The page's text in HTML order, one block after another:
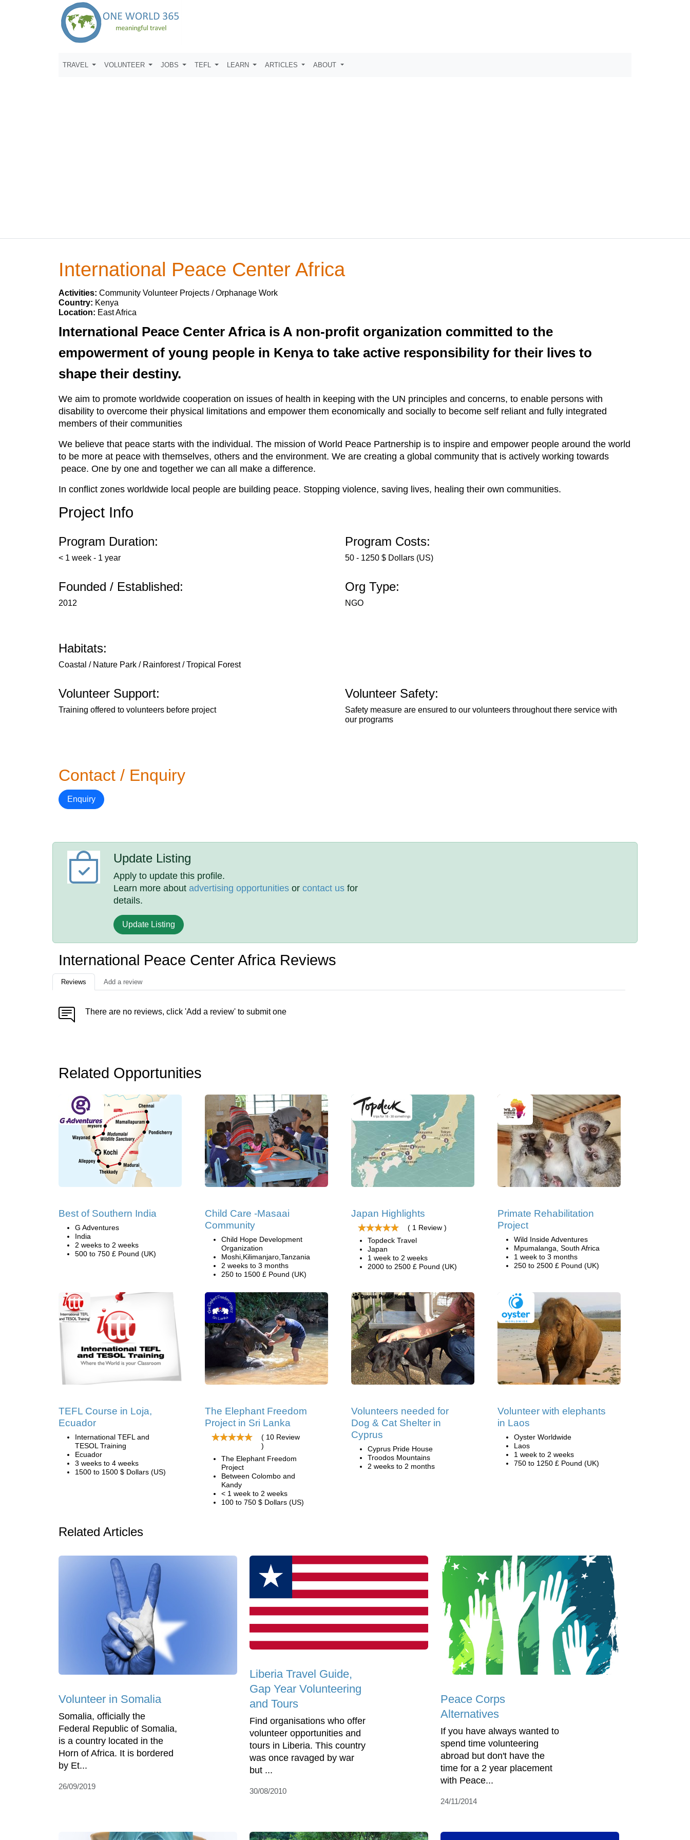
TRAVEL VOLUNTEER JOBS TEFL LEARN ARTICLES ABOUT
International Peace Center Africa
Activities: Community Volunteer Projects / Orphanage Work
Country: Kenya
Location: East Africa
International Peace Center Africa is A non-profit organization committed to the
empowerment of young people in Kenya to take active responsibility for their lives to
shape their destiny.
We aim to promote worldwide cooperation on issues of health in keeping with the UN principles and concerns, to enable persons with
disability to overcome their physical limitations and empower them economically and socially to become self reliant and fully integrated
members of their communities
We believe that peace starts with the individual. The mission of World Peace Partnership is to inspire and empower people around the world
to be more at peace with themselves, others and the environment. We are creating a global community that is actively working towards
peace. One by one and together we can all make a difference.
In conflict zones worldwide local people are building peace. Stopping violence, saving lives, healing their own communities.
Project Info
Program Duration:
< 1 week - 1 year
Program Costs:
50 - 1250 $ Dollars (US)
Founded / Established:
2012
Org Type:
NGO
Habitats:
Coastal / Nature Park / Rainforest / Tropical Forest
Volunteer Support:
Training offered to volunteers before project
Volunteer Safety:
Safety measure are ensured to our volunteers throughout there service with
our programs
Contact / Enquiry
Enquiry
Update Listing
Apply to update this profile.
Learn more aboutadvertising opportunities orcontact us for
details.
Update Listing
International Peace Center Africa Reviews
Reviews Add a review
There are no reviews, click 'Add a review' to submit one
Related Opportunities
Best of Southern India
G Adventures
India
2 weeks to 2 weeks
500 to 750 £ Pound (UK)
Child Care -Masaai
Community
Child Hope Development
Organization
Moshi,Kilimanjaro,Tanzania
2 weeks to 3 months
250 to 1500 £ Pound (UK)
Japan Highlights
( 1 Review )
Topdeck Travel
Japan
1 week to 2 weeks
2000 to 2500 £ Pound (UK)
Primate Rehabilitation
Project
Wild Inside Adventures
Mpumalanga, South Africa
1 week to 3 months
250 to 2500 £ Pound (UK)
TEFL Course in Loja,
Ecuador
International TEFL and
TESOL Training
Ecuador
3 weeks to 4 weeks
1500 to 1500 $ Dollars (US)
The Elephant Freedom
Project in Sri Lanka
( 10 Review
)
The Elephant Freedom
Project
Between Colombo and
Kandy
< 1 week to 2 weeks
100 to 750 $ Dollars (US)
Volunteers needed for
Dog & Cat Shelter in
Cyprus
Cyprus Pride House
Troodos Mountains
2 weeks to 2 months
Volunteer with elephants
in Laos
Oyster Worldwide
Laos
1 week to 2 weeks
750 to 1250 £ Pound (UK)
Related Articles
Volunteer in Somalia
Somalia, officially the
Federal Republic of Somalia,
is a country located in the
Horn of Africa. It is bordered
by Et...
26/09/2019
Liberia Travel Guide,
Gap Year Volunteering
and Tours
Find organisations who offer
volunteer opportunities and
tours in Liberia. This country
was once ravaged by war
but ...
30/08/2010
Peace Corps
Alternatives
If you have always wanted to
spend time volunteering
abroad but don't have the
time for a 2 year placement
with Peace...
24/11/2014